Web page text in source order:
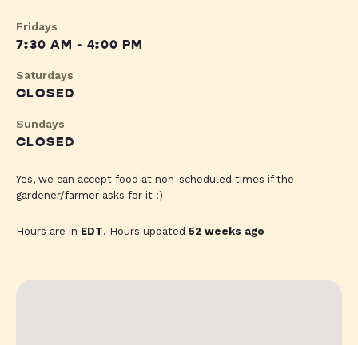
Fridays
7:30 AM - 4:00 PM
Saturdays
CLOSED
Sundays
CLOSED
Yes, we can accept food at non-scheduled times if the
gardener/farmer asks for it :)
Hours are in EDT. Hours updated 52 weeks ago